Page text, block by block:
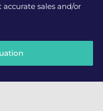
sales and/or